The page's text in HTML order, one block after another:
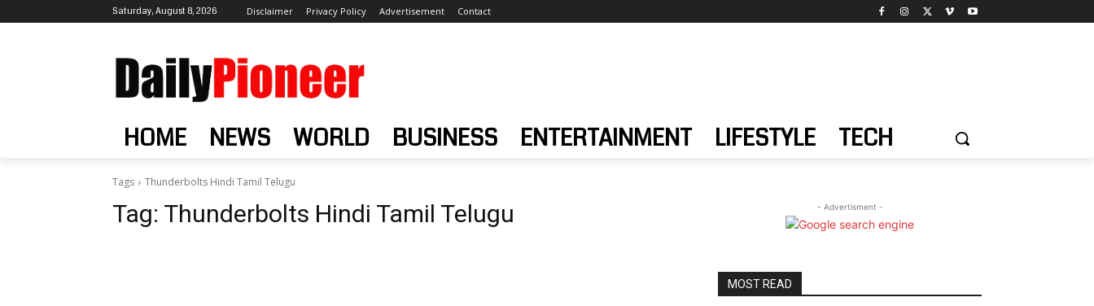
Saturday, August 8, 2026 Disclaimer Privacy Policy Advertisement Contact
HOME NEWS WORLD BUSINESS ENTERTAINMENT LIFESTYLE TECH
Tags Thunderbolts Hindi Tamil Telugu
Tag: Thunderbolts Hindi Tamil Telugu - Advertisment -
MOST READ